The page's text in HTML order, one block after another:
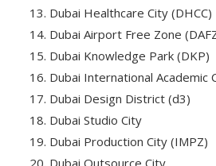
Dubai Healthcare City (DHCC)
Dubai Airport Free Zone
Dubai Knowledge Park (DKP)
Dubai International Academic
Dubai Design District (d3)
Dubai Studio City
Dubai Production City (IMPZ)
Dubai Outsource City